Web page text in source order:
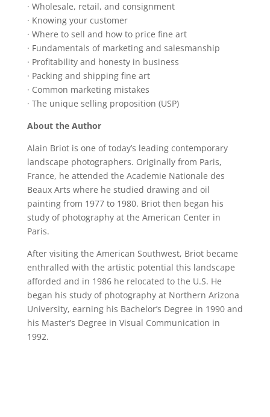
· Wholesale, retail, and consignment
· Knowing your customer
· Where to sell and how to price fine art
· Fundamentals of marketing and salesmanship
· Profitability and honesty in business
· Packing and shipping fine art
· Common marketing mistakes
· The unique selling proposition (USP)
About the Author
Alain Briot is one of today’s leading contemporary
landscape photographers. Originally from Paris,
France, he attended the Academie Nationale des
Beaux Arts where he studied drawing and oil
painting from 1977 to 1980. Briot then began his
study of photography at the American Center in
Paris.
After visiting the American Southwest, Briot became
enthralled with the artistic potential this landscape
afforded and in 1986 he relocated to the U.S. He
began his study of photography at Northern Arizona
University, earning his Bachelor’s Degree in 1990 and
his Master’s Degree in Visual Communication in
1992.